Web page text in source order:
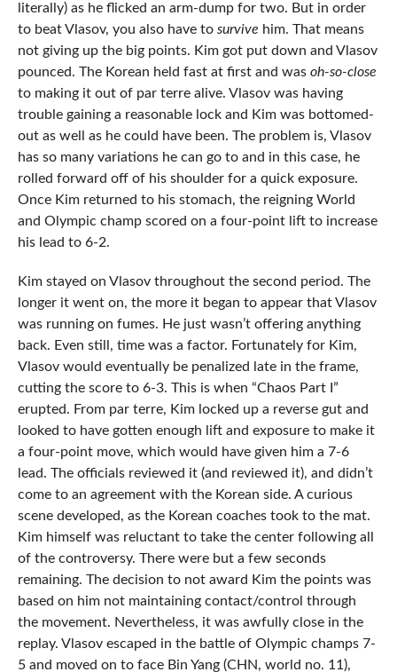
literally) as he flicked an arm-dump for two. But in order
to beat Vlasov, you also have to survive him. That means
not giving up the big points. Kim got put down and Vlasov
pounced. The Korean held fast at first and was oh-so-close
to making it out of par terre alive. Vlasov was having
trouble gaining a reasonable lock and Kim was bottomed-
out as well as he could have been. The problem is, Vlasov
has so many variations he can go to and in this case, he
rolled forward off of his shoulder for a quick exposure.
Once Kim returned to his stomach, the reigning World
and Olympic champ scored on a four-point lift to increase
his lead to 6-2.
Kim stayed on Vlasov throughout the second period. The
longer it went on, the more it began to appear that Vlasov
was running on fumes. He just wasn’t offering anything
back. Even still, time was a factor. Fortunately for Kim,
Vlasov would eventually be penalized late in the frame,
cutting the score to 6-3. This is when “Chaos Part I”
erupted. From par terre, Kim locked up a reverse gut and
looked to have gotten enough lift and exposure to make it
a four-point move, which would have given him a 7-6
lead. The officials reviewed it (and reviewed it), and didn’t
come to an agreement with the Korean side. A curious
scene developed, as the Korean coaches took to the mat.
Kim himself was reluctant to take the center following all
of the controversy. There were but a few seconds
remaining. The decision to not award Kim the points was
based on him not maintaining contact/control through
the movement. Nevertheless, it was awfully close in the
replay. Vlasov escaped in the battle of Olympic champs 7-
5 and moved on to face Bin Yang (CHN, world no. 11),